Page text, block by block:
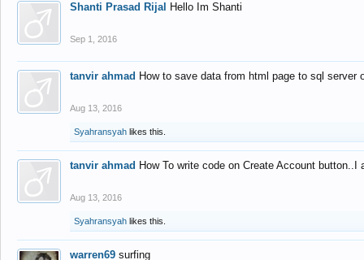
Shanti Prasad Rijal Hello Im Shanti
Sep 1, 2016
tanvir ahmad How to save data from html page to sql
Aug 13, 2016
Syahransyah likes this.
tanvir ahmad How To write code on Create Account
Aug 13, 2016
Syahransyah likes this.
warren69 surfing